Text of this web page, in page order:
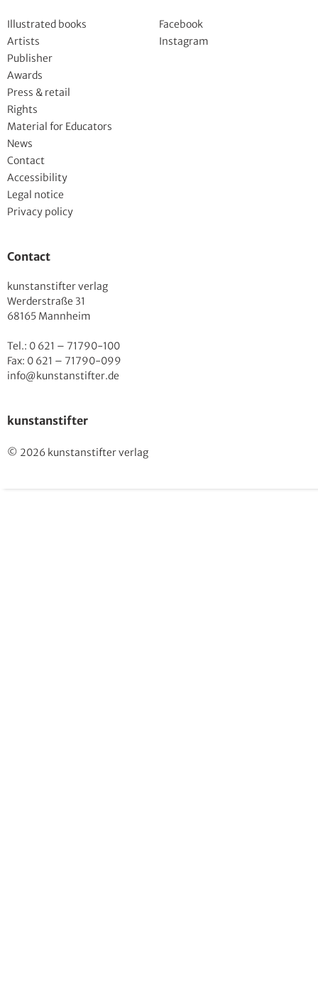
Illustrated books
Artists
Publisher
Awards
Press & retail
Rights
Material for Educators
News
Contact
Accessibility
Legal notice
Privacy policy
Facebook
Instagram
Contact
kunstanstifter verlag
Werderstraße 31
68165 Mannheim
Tel.: 0 621 – 71790-100
Fax: 0 621 – 71790-099
info@kunstanstifter.de
kunstanstifter
© 2026 kunstanstifter verlag